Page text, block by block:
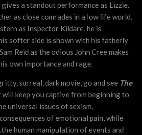
a standout performance as Lizzie.
as close comrades in a low life world.
as Inspector Kildare, he is
softer side is shown with his fatherly
Reid as the odious John Cree makes
own importance and rage.
surreal, dark movie, go and see The
will keep you captive from beginning to
universal issues of sexism,
of emotional pain, while
human manipulation of events and